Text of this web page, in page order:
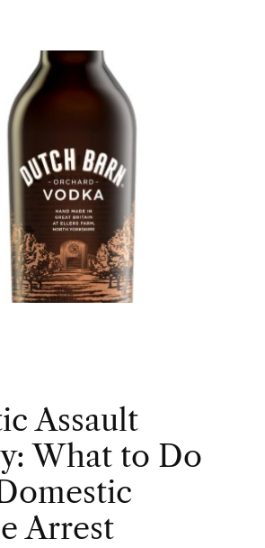
Assault
What to Do
Arrest